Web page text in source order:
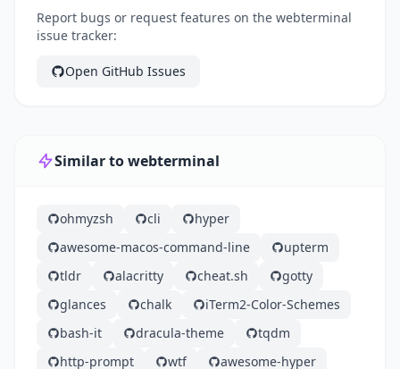
Report bugs or request features on the webterminal
issue tracker:
Open GitHub Issues
Similar to webterminal
ohmyzsh cli
hyper
awesome-macos-command-line
upterm
tldr
alacritty cheat.sh
gotty
glances
chalk
iTerm2-Color-Schemes
bash-it
dracula-theme
tqdm
http-prompt
wtf
awesome-hyper